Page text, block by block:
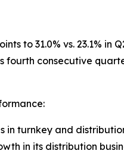
to 31.0% vs. 23.1% in
fourth consecutive
in turnkey and
in its distribution